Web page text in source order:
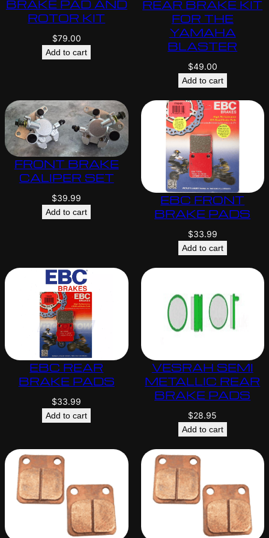
BRAKE PAD AND
ROTOR KIT
$79.00
Add to cart
REAR BRAKE KIT
FOR THE
YAMAHA
BLASTER
$49.00
Add to cart
FRONT BRAKE
CALIPER SET
$39.99
Add to cart
EBC FRONT
BRAKE PADS
$33.99
Add to cart
EBC REAR
BRAKE PADS
$33.99
Add to cart
VESRAH SEMI
METALLIC REAR
BRAKE PADS
$28.95
Add to cart